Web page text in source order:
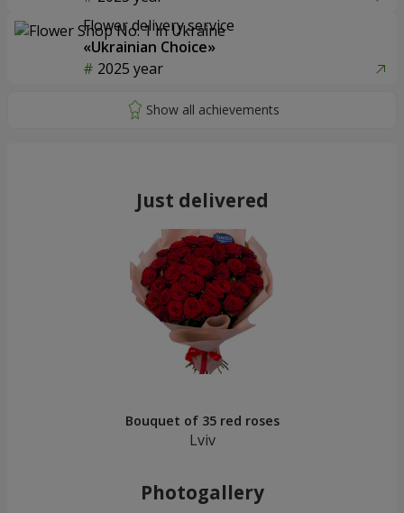
Flower delivery service
«Ukrainian Choice»
2025 year
Just delivered
Bouquet of 35 red roses
Lviv
Photogallery